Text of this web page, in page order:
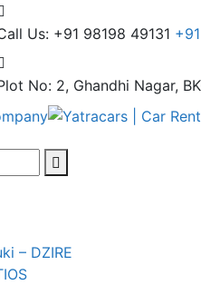
Us: +91 98198 49131
No: 2, Ghandhi Nagar,
– DZIRE